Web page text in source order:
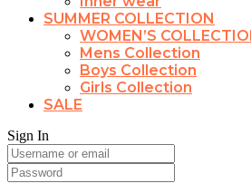
SUMMER COLLECTION
WOMEN’S
Mens Collection
Boys Collection
Girls Collection
SALE
Sign In